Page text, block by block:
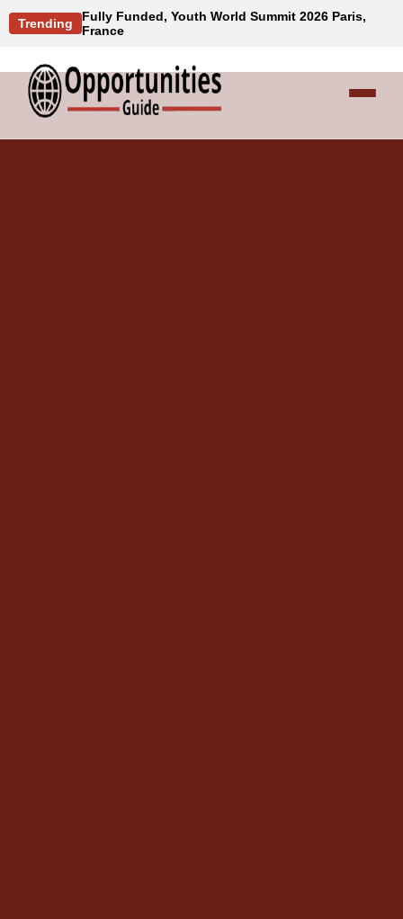
Trending
Fully Funded, Youth World Summit 2026 Paris,
France